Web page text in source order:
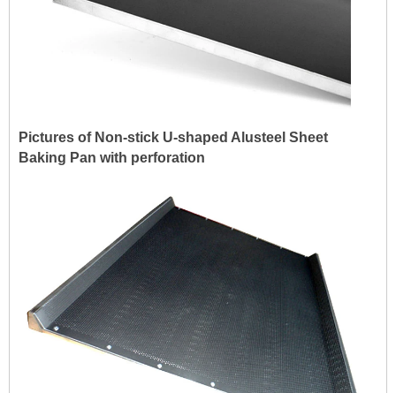
Pictures of Non-stick U-shaped Alusteel Sheet
Baking Pan with perforation